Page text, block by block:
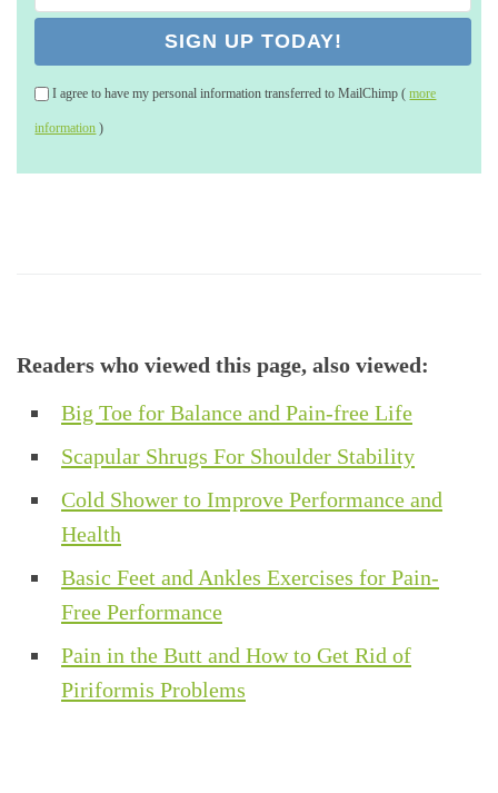
I agree to have my personal information transferred to MailChimp (more
information )
Readers who viewed this page, also viewed:
Big Toe for Balance and Pain-free Life
Scapular Shrugs For Shoulder Stability
Cold Shower to Improve Performance and
Health
Basic Feet and Ankles Exercises for Pain-
Free Performance
Pain in the Butt and How to Get Rid of
Piriformis Problems